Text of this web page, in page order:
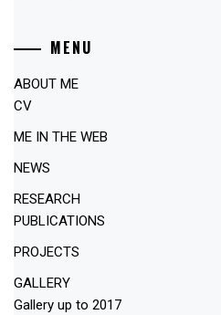
MENU
ABOUT ME
CV
ME IN THE WEB
NEWS
RESEARCH
PUBLICATIONS
PROJECTS
GALLERY
Gallery up to 2017